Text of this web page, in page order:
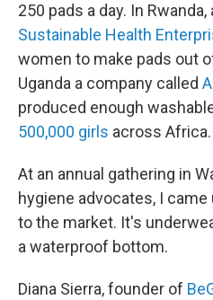
250 pads a day. In
Sustainable Health
women to make pads out
Uganda a company called
produced enough
500,000 girls across Africa.
At an annual gathering in
hygiene advocates, I
to the market. It's
a waterproof bottom.
Diana Sierra, founder of